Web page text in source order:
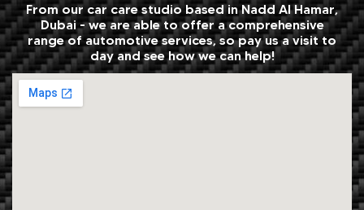
From our car care studio based in Nadd Al Hamar,
Dubai - we are able to offer a comprehensive
range of automotive services, so pay us a visit to
day and see how we can help!